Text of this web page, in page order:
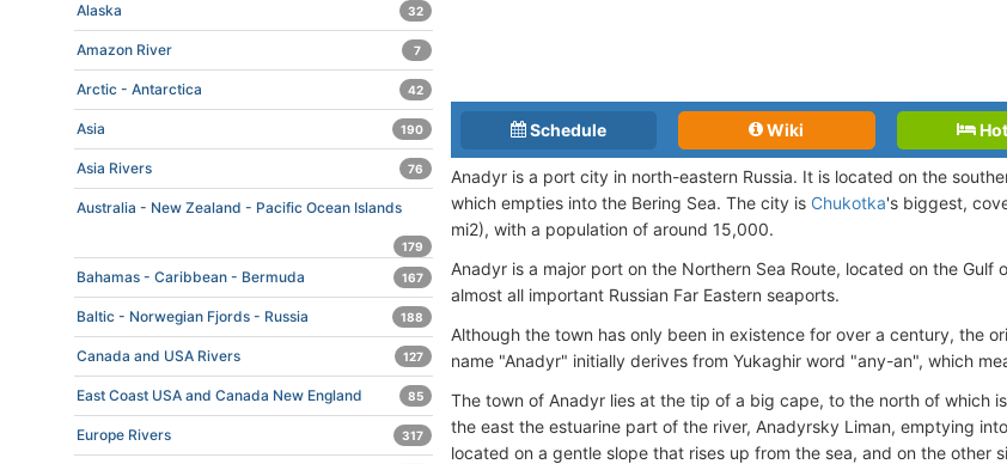
Schedule Wiki
Anadyr is a port city in north-eastern Russia. It is located on the
which empties into the Bering Sea. The city is Chukotka's biggest,
mi2), with a population of around 15,000.
Anadyr is a major port on the Northern Sea Route, located on the Gulf
almost all important Russian Far Eastern seaports.
Although the town has only been in existence for over a century, the
name "Anadyr" initially derives from Yukaghir word "any-an", which
The town of Anadyr lies at the tip of a big cape, to the north of which
the east the estuarine part of the river, Anadyrsky Liman, emptying
located on a gentle slope that rises up from the sea, and on the other
Alaska 32
Amazon River 7
Arctic - Antarctica 42
Asia 190
Asia Rivers 76
Australia - New Zealand - Pacific Ocean Islands
179
Bahamas - Caribbean - Bermuda 167
Baltic - Norwegian Fjords - Russia 188
Canada and USA Rivers 127
East Coast USA and Canada New England 85
Europe Rivers 317